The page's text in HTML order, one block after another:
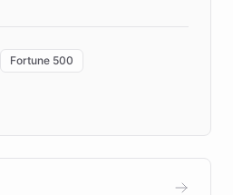
the "Quench Sandbox"
with real customers in
10x faster prototyping
Fortune 500